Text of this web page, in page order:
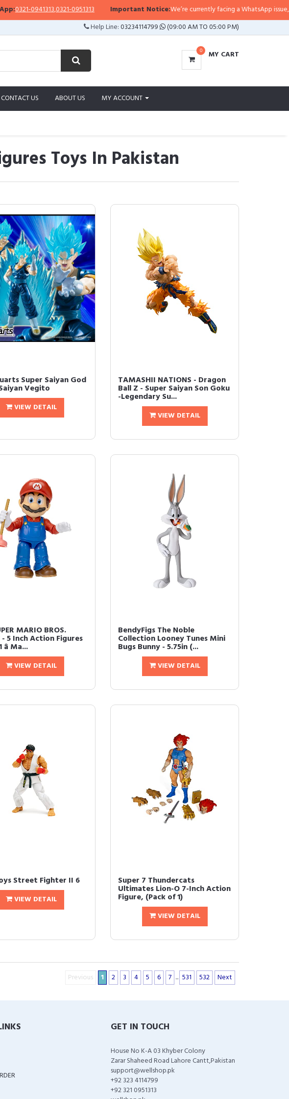
0941313,0321-0951313 Important Notice:We’re currently facing a WhatsApp issue, so
Help Line:03234114799 (09:00 AM TO 05:00 PM)
0 MY CART
CONTACT US ABOUT US MY ACCOUNT
Toys In Pakistan
Super Saiyan God
Vegito
VIEW DETAIL
TAMASHII NATIONS - Dragon
Ball Z - Super Saiyan Son Goku
-Legendary Su...
VIEW DETAIL
MARIO BROS.
- 5 Inch Action Figures
Ma...
VIEW DETAIL
BendyFigs The Noble
Collection Looney Tunes Mini
Bugs Bunny - 5.75in (...
VIEW DETAIL
Street Fighter II 6
VIEW DETAIL
Super 7 Thundercats
Ultimates Lion-O 7-Inch Action
Figure, (Pack of 1)
VIEW DETAIL
Previous 1 2 3 4 5 6 7 ... 531 532 Next
GET IN TOUCH
House No K-A 03 Khyber Colony
Zarar Shaheed Road Lahore Cantt,Pakistan
support@wellshop.pk
+92 323 4114799
+92 321 0951313